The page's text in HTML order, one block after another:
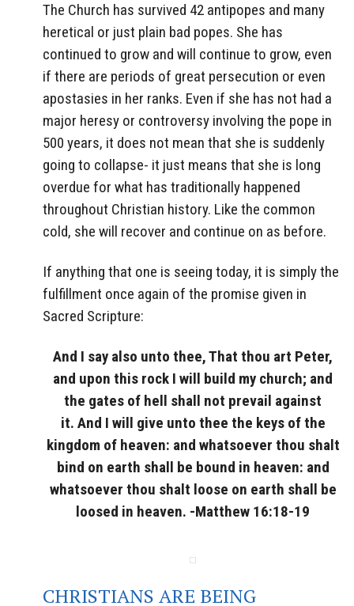
The Church has survived 42 antipopes and many
heretical or just plain bad popes. She has
continued to grow and will continue to grow, even
if there are periods of great persecution or even
apostasies in her ranks. Even if she has not had a
major heresy or controversy involving the pope in
500 years, it does not mean that she is suddenly
going to collapse- it just means that she is long
overdue for what has traditionally happened
throughout Christian history. Like the common
cold, she will recover and continue on as before.
If anything that one is seeing today, it is simply the
fulfillment once again of the promise given in
Sacred Scripture:
And I say also unto thee, That thou art Peter,
and upon this rock I will build my church; and
the gates of hell shall not prevail against
it. And I will give unto thee the keys of the
kingdom of heaven: and whatsoever thou shalt
bind on earth shall be bound in heaven: and
whatsoever thou shalt loose on earth shall be
loosed in heaven. -Matthew 16:18-19
CHRISTIANS ARE BEING